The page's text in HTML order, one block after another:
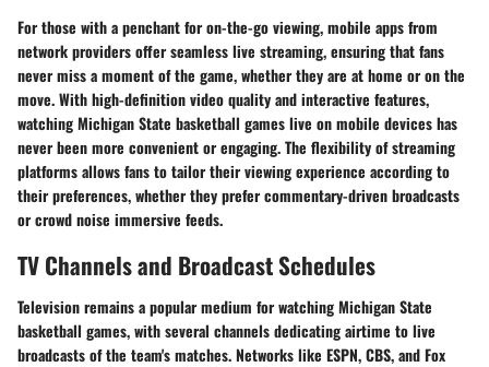
For those with a penchant for on-the-go viewing, mobile apps from
network providers offer seamless live streaming, ensuring that fans
never miss a moment of the game, whether they are at home or on the
move. With high-definition video quality and interactive features,
watching Michigan State basketball games live on mobile devices has
never been more convenient or engaging. The flexibility of streaming
platforms allows fans to tailor their viewing experience according to
their preferences, whether they prefer commentary-driven broadcasts
or crowd noise immersive feeds.
TV Channels and Broadcast Schedules
Television remains a popular medium for watching Michigan State
basketball games, with several channels dedicating airtime to live
broadcasts of the team's matches. Networks like ESPN, CBS, and Fox